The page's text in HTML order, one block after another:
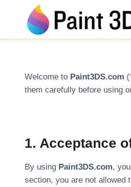
Welcome to Paint3DS.com
them carefully before using
1. Acceptance
By using Paint3DS.com,
section, you are not allowed